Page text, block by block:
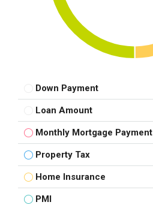
Down Payment
Loan Amount
Monthly Mortgage Payment
Property Tax
Home Insurance
PMI